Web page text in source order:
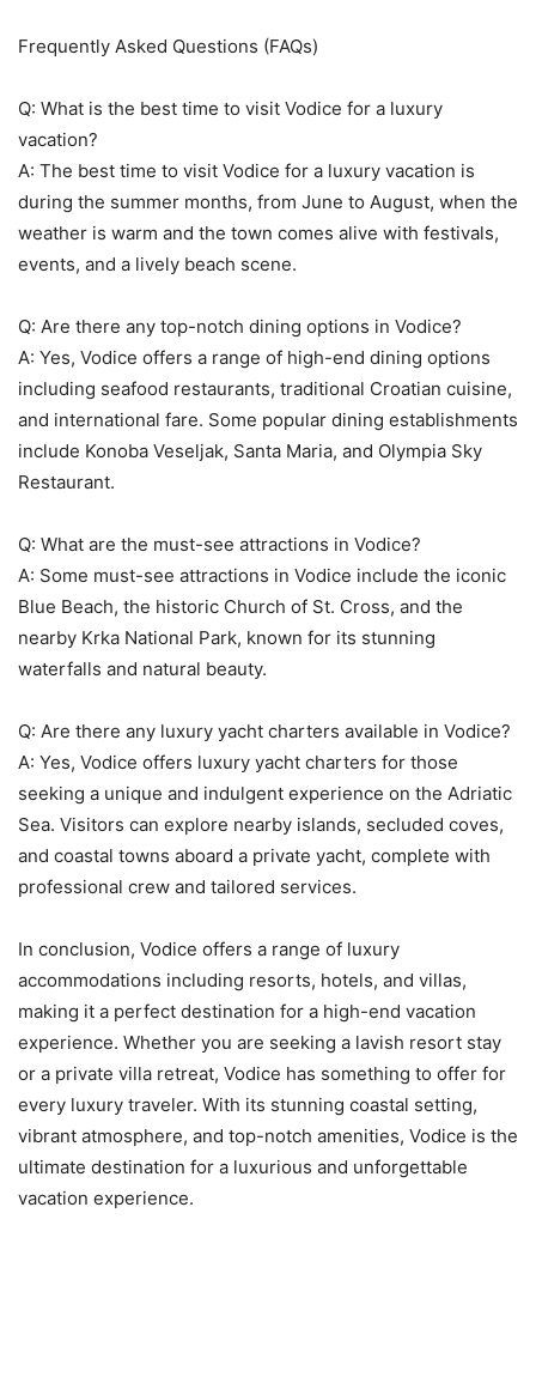
Frequently Asked Questions (FAQs)
Q: What is the best time to visit Vodice for a luxury
vacation?
A: The best time to visit Vodice for a luxury vacation is
during the summer months, from June to August, when the
weather is warm and the town comes alive with festivals,
events, and a lively beach scene.
Q: Are there any top-notch dining options in Vodice?
A: Yes, Vodice offers a range of high-end dining options
including seafood restaurants, traditional Croatian cuisine,
and international fare. Some popular dining establishments
include Konoba Veseljak, Santa Maria, and Olympia Sky
Restaurant.
Q: What are the must-see attractions in Vodice?
A: Some must-see attractions in Vodice include the iconic
Blue Beach, the historic Church of St. Cross, and the
nearby Krka National Park, known for its stunning
waterfalls and natural beauty.
Q: Are there any luxury yacht charters available in Vodice?
A: Yes, Vodice offers luxury yacht charters for those
seeking a unique and indulgent experience on the Adriatic
Sea. Visitors can explore nearby islands, secluded coves,
and coastal towns aboard a private yacht, complete with
professional crew and tailored services.
In conclusion, Vodice offers a range of luxury
accommodations including resorts, hotels, and villas,
making it a perfect destination for a high-end vacation
experience. Whether you are seeking a lavish resort stay
or a private villa retreat, Vodice has something to offer for
every luxury traveler. With its stunning coastal setting,
vibrant atmosphere, and top-notch amenities, Vodice is the
ultimate destination for a luxurious and unforgettable
vacation experience.